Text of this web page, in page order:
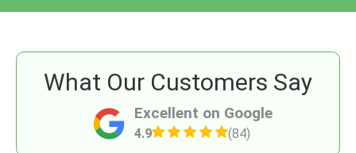
Excellent on Google
4.9 (84)
What Our Customers Say